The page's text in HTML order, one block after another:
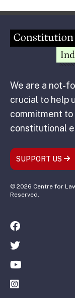
We are a not-
crucial to help
commitment
constitutional
SUPPORT US
© 2026 Centre for
Reserved.